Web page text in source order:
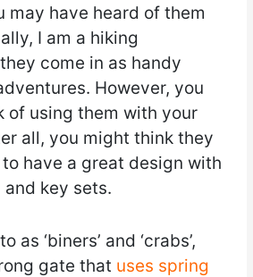
may have heard of them
I am a hiking
come in as handy
However, you
of using them with your
all, you might think they
have a great design with
key sets.
as ‘biners’ and ‘crabs’,
gate that uses spring